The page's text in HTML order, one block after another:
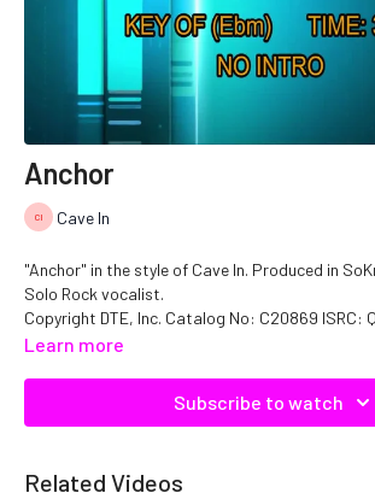
Anchor
Cave In
"Anchor" in the style of Cave In. Produced in
Solo Rock vocalist.
Copyright DTE, Inc. Catalog No: C20869 ISRC:
Learn more
Subscribe to watch
Related Videos